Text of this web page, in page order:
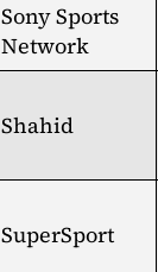
Sony Sports
Network
Shahid
SuperSport